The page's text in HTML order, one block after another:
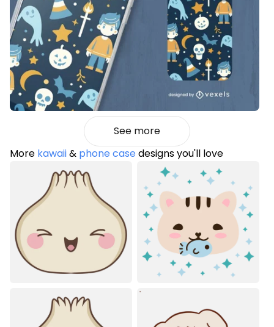
See more
More kawaii& phone casedesigns you'll love